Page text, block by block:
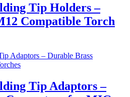
Tip Holders –
Compatible Torch
Tip Adaptors –